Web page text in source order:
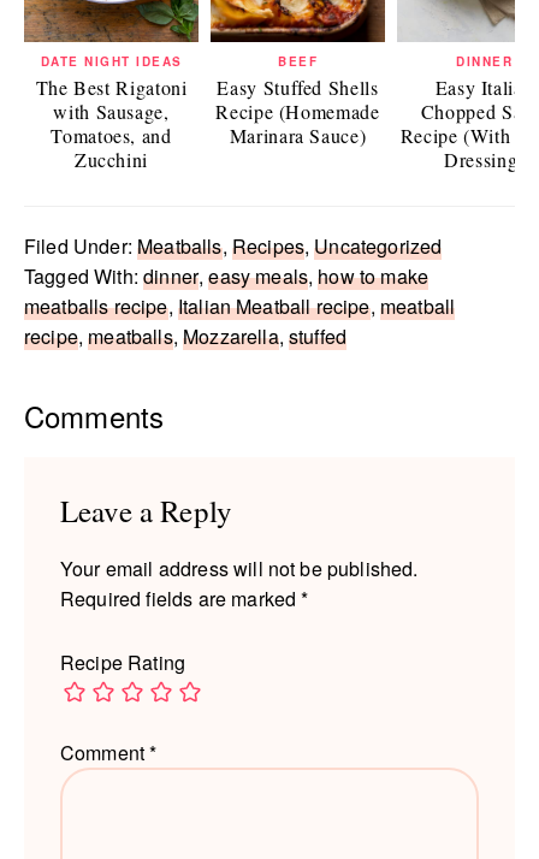
DATE NIGHT IDEAS
The Best Rigatoni
with Sausage,
Tomatoes, and
Zucchini
BEEF
Easy Stuffed Shells
Recipe (Homemade
Marinara Sauce)
DINNER
Easy Italian
Chopped
Recipe (With
Dressing)
Filed Under:Meatballs, Recipes,Uncategorized
Tagged With:dinner,easy meals,how to make
meatballs recipe, Italian Meatball recipe, meatball
recipe,meatballs,Mozzarella,stuffed
Reader
Comments
Leave a Reply
Your email address will not be published.
Required fields are marked*
Recipe Rating
Comment*